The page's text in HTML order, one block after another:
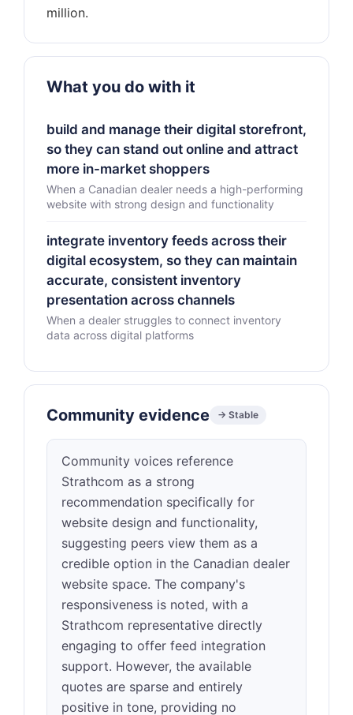
What you do with it
build and manage their digital storefront,
so they can stand out online and attract
more in-market shoppers
When a Canadian dealer needs a high-performing
website with strong design and functionality
integrate inventory feeds across their
digital ecosystem, so they can maintain
accurate, consistent inventory
presentation across channels
When a dealer struggles to connect inventory
data across digital platforms
Community evidence → Stable
Community voices reference
Strathcom as a strong
recommendation specifically for
website design and functionality,
suggesting peers view them as a
credible option in the Canadian dealer
website space. The company's
responsiveness is noted, with a
Strathcom representative directly
engaging to offer feed integration
support. However, the available
quotes are sparse and entirely
positive in tone, providing no